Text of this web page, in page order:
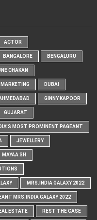
ACTOR
BANGALORE BENGALURU
CHAKAN
MARKETING DUBAI
GINNY KAPOOR
GUJARAT
MOST PROMINENT PAGEANT
JEWELLERY
MAYAA SH
MRS.INDIA GALAXY 2022
MRS.INDIA GALAXY 2022
ESTATE REST THE CASE